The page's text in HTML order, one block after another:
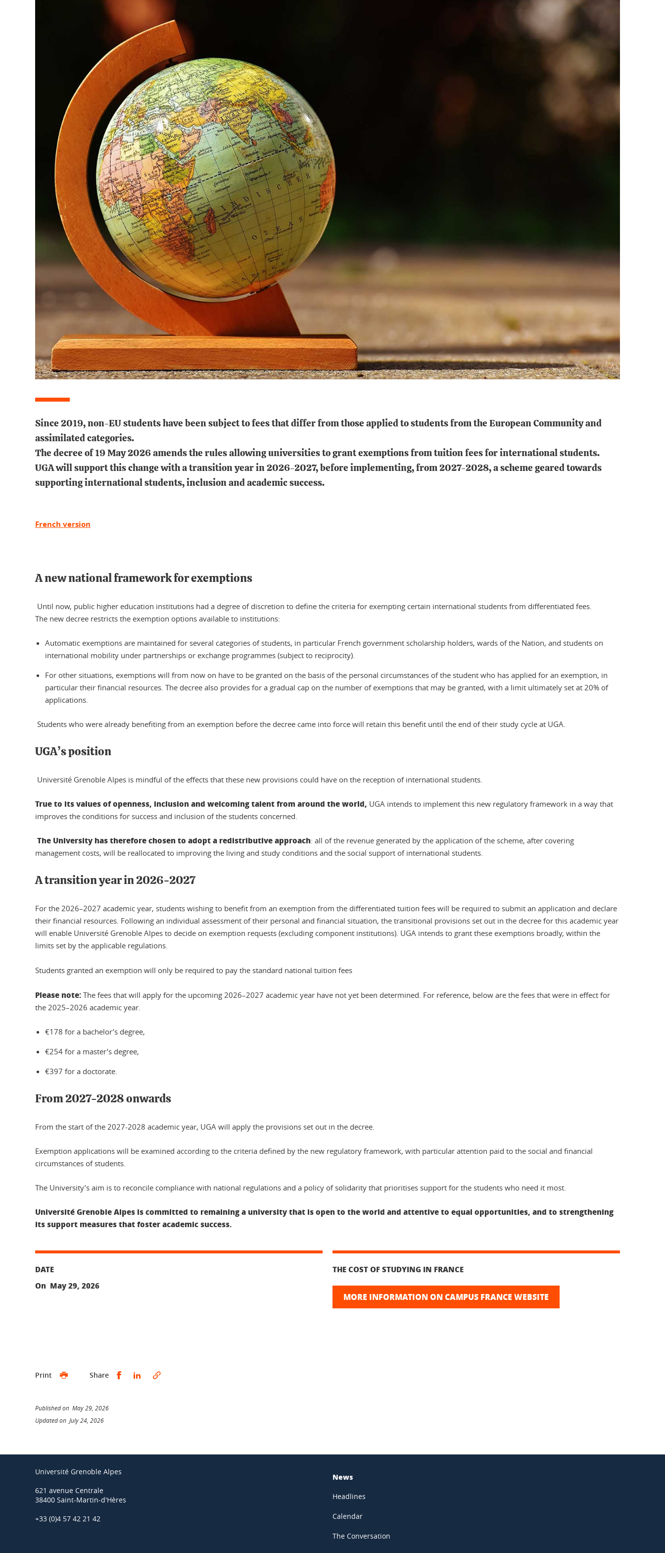
Since 2019, non-EU students have been subject to fees that differ from those applied to students from the European Community and
assimilated categories.
The decree of 19 May 2026 amends the rules allowing universities to grant exemptions from tuition fees for international students.
UGA will support this change with a transition year in 2026-2027, before implementing, from 2027-2028, a scheme geared towards
supporting international students, inclusion and academic success.
French version
A new national framework for exemptions
Until now, public higher education institutions had a degree of discretion to define the criteria for exempting certain international students from differentiated fees.
The new decree restricts the exemption options available to institutions:
Automatic exemptions are maintained for several categories of students, in particular French government scholarship holders, wards of the Nation, and students on
international mobility under partnerships or exchange programmes (subject to reciprocity).
For other situations, exemptions will from now on have to be granted on the basis of the personal circumstances of the student who has applied for an exemption, in
particular their financial resources. The decree also provides for a gradual cap on the number of exemptions that may be granted, with a limit ultimately set at 20% of
applications.
Students who were already benefiting from an exemption before the decree came into force will retain this benefit until the end of their study cycle at UGA.
UGA’s position
Université Grenoble Alpes is mindful of the effects that these new provisions could have on the reception of international students.
True to its values of openness, inclusion and welcoming talent from around the world, UGA intends to implement this new regulatory framework in a way that
improves the conditions for success and inclusion of the students concerned.
The University has therefore chosen to adopt a redistributive approach: all of the revenue generated by the application of the scheme, after covering
management costs, will be reallocated to improving the living and study conditions and the social support of international students.
A transition year in 2026-2027
For the 2026–2027 academic year, students wishing to benefit from an exemption from the differentiated tuition fees will be required to submit an application and declare
their financial resources. Following an individual assessment of their personal and financial situation, the transitional provisions set out in the decree for this academic year
will enable Université Grenoble Alpes to decide on exemption requests (excluding component institutions). UGA intends to grant these exemptions broadly, within the
limits set by the applicable regulations.
Students granted an exemption will only be required to pay the standard national tuition fees
Please note: The fees that will apply for the upcoming 2026–2027 academic year have not yet been determined. For reference, below are the fees that were in effect for
the 2025–2026 academic year.
€178 for a bachelor’s degree,
€254 for a master’s degree,
€397 for a doctorate.
From 2027-2028 onwards
From the start of the 2027-2028 academic year, UGA will apply the provisions set out in the decree.
Exemption applications will be examined according to the criteria defined by the new regulatory framework, with particular attention paid to the social and financial
circumstances of students.
The University’s aim is to reconcile compliance with national regulations and a policy of solidarity that prioritises support for the students who need it most.
Université Grenoble Alpes is committed to remaining a university that is open to the world and attentive to equal opportunities, and to strengthening
its support measures that foster academic success.
DATE
On May 29, 2026
THE COST OF STUDYING IN FRANCE
MORE INFORMATION ON CAMPUS FRANCE WEBSITE
Print Share Share this on Facebook
Share this on LinkedIn
Published on May 29, 2026
Updated on July 24, 2026
Université Grenoble Alpes
621 avenue Centrale
38400 Saint-Martin-d'Hères
+33 (0)4 57 42 21 42
News
Headlines
Calendar
The Conversation